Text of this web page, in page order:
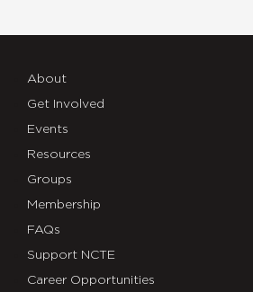
About
Get Involved
Events
Resources
Groups
Membership
FAQs
Support NCTE
Career Opportunities